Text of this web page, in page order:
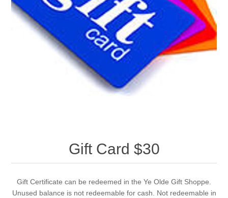
Gift Card $30
Gift Certificate can be redeemed in the Ye Olde Gift Shoppe.
Unused balance is not redeemable for cash. Not redeemable in